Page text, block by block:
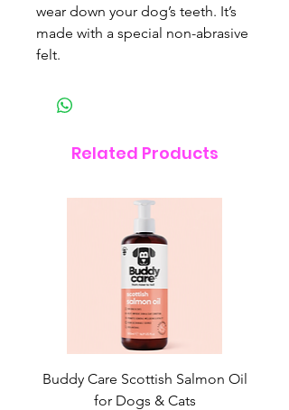
wear down your dog’s teeth. It’s
made with a special non-abrasive
felt.
Related Products
Buddy Care Scottish Salmon Oil
for Dogs & Cats